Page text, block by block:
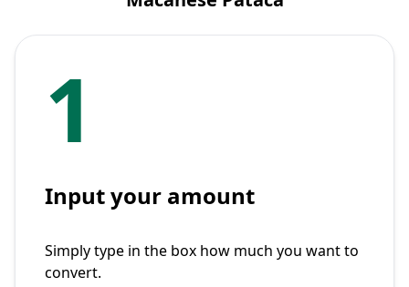
1
Input your amount
Simply type in the box how much you want to
convert.